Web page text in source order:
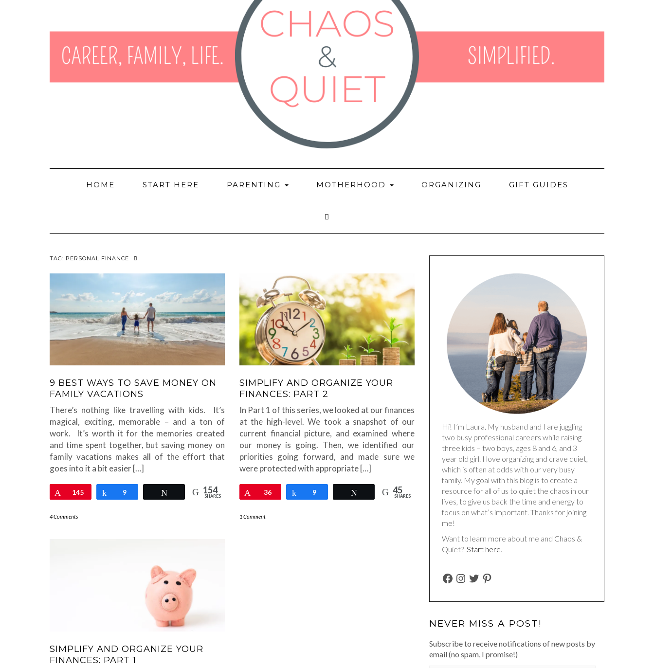
HOME START HERE PARENTING MOTHERHOOD ORGANIZING GIFT GUIDES
TAG: PERSONAL FINANCE
9 BEST WAYS TO SAVE MONEY ON
FAMILY VACATIONS
There’s nothing like travelling with kids. It’s
magical, exciting, memorable – and a ton of
work. It’s worth it for the memories created
and time spent together, but saving money on
family vacations makes all of the effort that
goes into it a bit easier […]
Pin
145 Share
9 Tweet 154
SHARES
4 Comments
SIMPLIFY AND ORGANIZE YOUR
FINANCES: PART 2
In Part 1 of this series, we looked at our finances
at the high-level. We took a snapshot of our
current financial picture, and examined where
our money is going. Then, we identified our
priorities going forward, and made sure we
were protected with appropriate […]
Pin36 Share
9 Tweet 45
SHARES
1 Comment
SIMPLIFY AND ORGANIZE YOUR
FINANCES: PART 1
Hi! I’m Laura. My husband and I are juggling
two busy professional careers while raising
three kids – two boys, ages 8 and 6, and 3
year old girl. I love organizing and crave quiet,
which is often at odds with our very busy
family. My goal with this blog is to create a
resource for all of us to quiet the chaos in our
lives, to give us back the time and energy to
focus on what’s important. Thanks for joining
me!
Want to learn more about me and Chaos &
Quiet? Start here.
FACEBOOK
INSTAGRAM
TWITTERPINTEREST
NEVER MISS A POST!
Subscribe to receive notifications of new posts by
email (no spam, I promise!)